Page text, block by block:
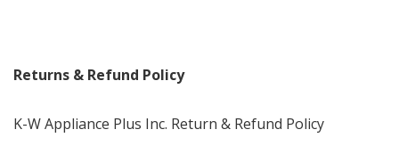
Returns & Refund Policy
K-W Appliance Plus Inc. Return & Refund Policy